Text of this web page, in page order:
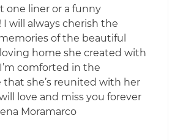
one liner or a funny
I will always cherish the
of the beautiful
home she created with
comforted in the
that she’s reunited with her
love and miss you forever
Moramarco